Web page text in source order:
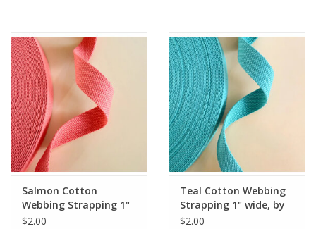
Notions
On Sale
Local Classes
Salmon Cotton
Webbing Strapping 1"
wide, by the yard
$2.00
Teal Cotton Webbing
Strapping 1" wide, by
the yard
$2.00